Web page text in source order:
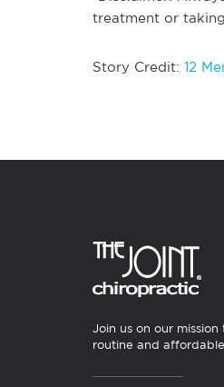
treatment or
Story Credit: 12
Join us on our
routine and